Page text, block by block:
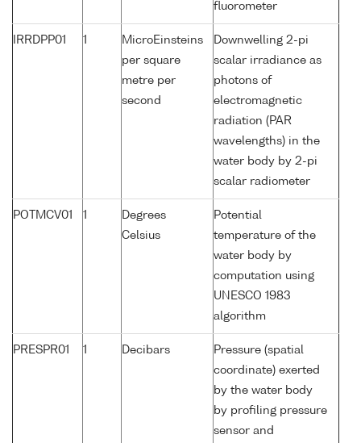
fluorometer
IRRDPP01 1
MicroEinsteins
per square
metre per
second
Downwelling 2-pi
scalar irradiance as
photons of
electromagnetic
radiation (PAR
wavelengths) in the
water body by 2-pi
scalar radiometer
POTMCV01 1
Degrees
Celsius
Potential
temperature of the
water body by
computation using
UNESCO 1983
algorithm
PRESPR01 1 Decibars
Pressure (spatial
coordinate) exerted
by the water body
by profiling pressure
sensor and